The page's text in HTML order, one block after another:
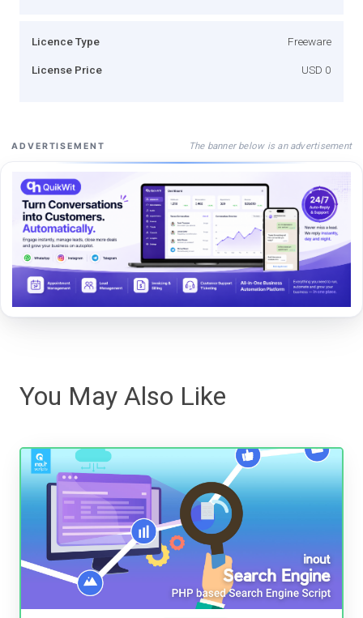
Licence Type Freeware
License Price USD 0
ADVERTISEMENT The banner below is an advertisement
You May Also Like